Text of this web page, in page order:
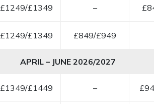
£1249/£1349 –
£1249/£1349 £849/£949
APRIL – JUNE 2026/2027
£1349/£1449 –